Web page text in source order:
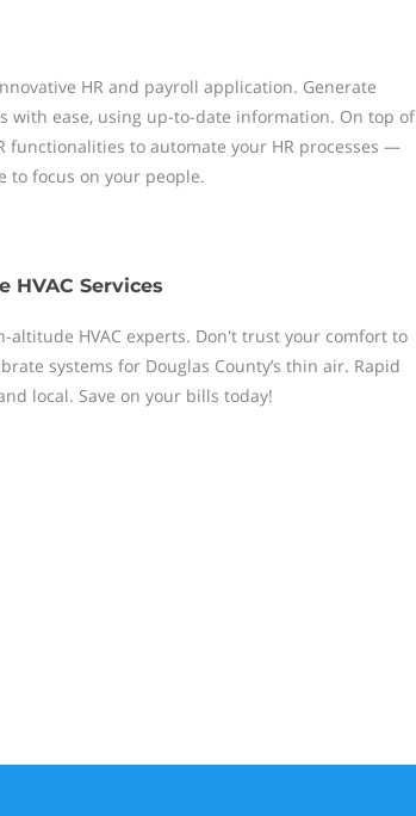
HR and payroll application. Generate
with ease, using up-to-date information. On top of
functionalities to automate your HR processes —
to focus on your people.
HVAC Services
altitude HVAC experts. Don't trust your comfort to
systems for Douglas County’s thin air. Rapid
local. Save on your bills today!